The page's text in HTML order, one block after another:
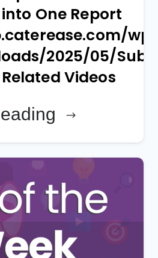
One Report
2025/05/Sub-
Videos